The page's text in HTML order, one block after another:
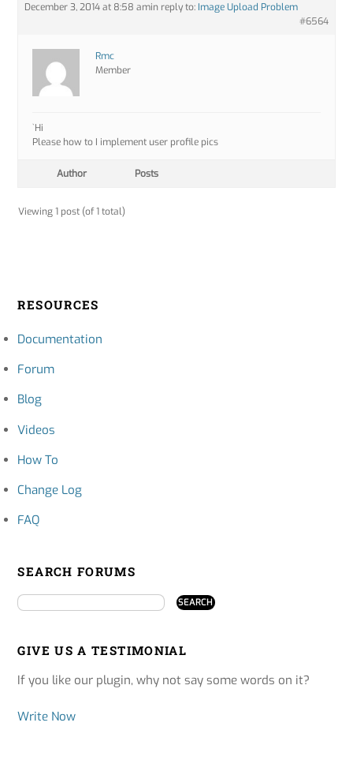
December 3, 2014 at 8:58 amin reply to: Image Upload Problem
#6564
Rmc
Member
`Hi
Please how to I implement user profile pics
Author Posts
Viewing 1 post (of 1 total)
RESOURCES
Documentation
Forum
Blog
Videos
How To
Change Log
FAQ
SEARCH FORUMS
GIVE US A TESTIMONIAL
If you like our plugin, why not say some words on it?
Write Now